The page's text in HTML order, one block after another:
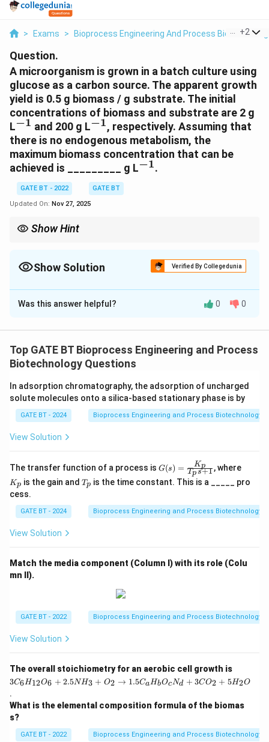
> Exams > Bioprocess Engineering And Process +2
Question.
A microorganism is grown in a batch culture using
glucose as a carbon source. The apparent growth
yield is 0.5 g biomass / g substrate. The initial
concentrations of biomass and substrate are 2 g
L^{-1}
−1 and 200 g L^{-1}
−1, respectively. Assuming that
there is no endogenous metabolism, the
maximum biomass concentration that can be
achieved is _________ g L^{-1}
−1.
GATE BT - 2022
GATE BT
Updated On: Nov 27, 2025
Show Hint
concentration of the substrate.
Show Solution Verified By Collegedunia
Correct Answer:102
Solution and Explanation
achieved is determined by the maximum amount of
substrate available and the apparent growth yield. The
X_{\text{max}} =
Xmax = YX/S × Sinitial,
where:
-Y_{\text{X/S}}
biomass/g
substrate}
Y X/S = 0.5
-S_{\text{initial}}
= 200 \, \text{g
L}^{-1}
Sinitial = 200g L−1is the initial concentration of
substrate.
Substituting the values into the equation:
X_{\text{max}} = 0.5 \times
= 0.5×200 = 100g L−1.
achieved is 100 g L^{-1}
.
Download Solution in PDF
Was this answer helpful? 0 0
Top GATE BT Bioprocess Engineering and Process
Biotechnology Questions
In adsorption chromatography, the adsorption of uncharged
solute molecules onto a silica-based stationary phase is by
GATE BT - 2024 Bioprocess Engineering and Process Biotechnology
View Solution
The transfer function of a process is G
(s)
=
ac
{K
s
G(s) = Tps+1
Kp , where
p
Kp is the gain and T
Tp is the time constant. This is a _____ pro
cess.
GATE BT - 2024 Bioprocess Engineering and Process Biotechnology
View Solution
Match the media component (Column I) with its role (Colu
mn II).
GATE BT - 2022 Bioprocess Engineering and Process Biotechnology
View Solution
The overall stoichiometry for an aerobic cell growth is
C
_6
_
O
3C6H12O6 + 2.5NH3 + O2 → 1.5CaHbOcNd + 3CO2 + 5H2O
.
What is the elemental composition formula of the biomas
s?
GATE BT - 2022 Bioprocess Engineering and Process Biotechnology